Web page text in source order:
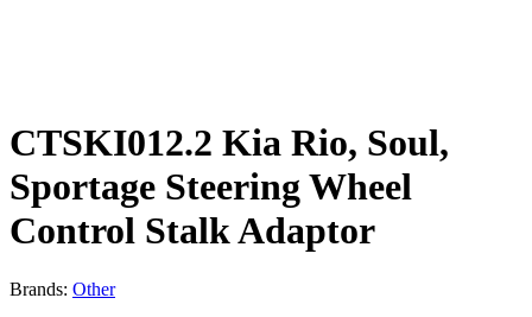
CTSKI012.2 Kia Rio, Soul,
Sportage Steering Wheel
Control Stalk Adaptor
Brands: Other